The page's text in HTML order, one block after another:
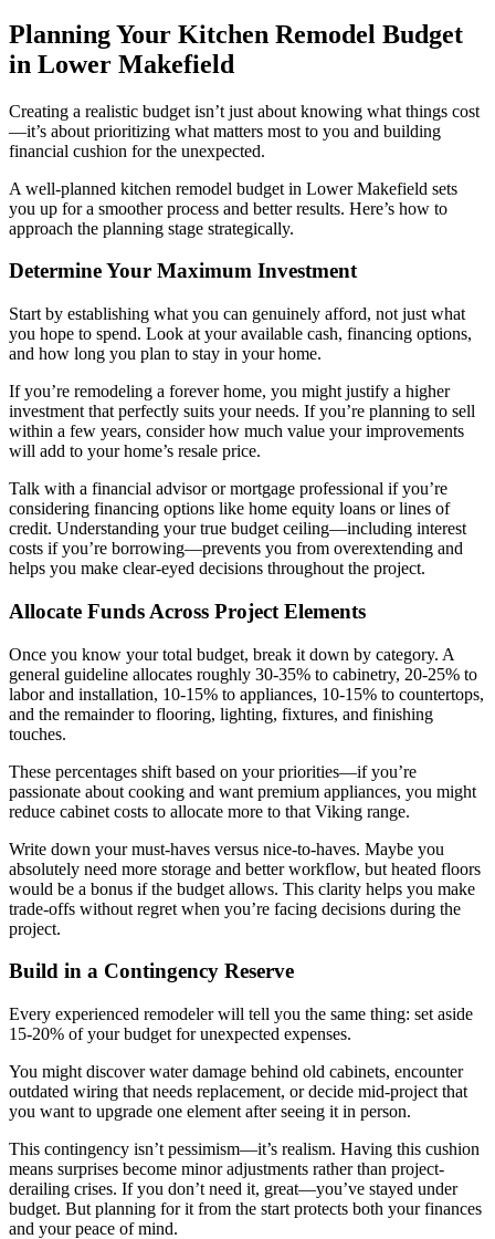
Planning Your Kitchen Remodel Budget
in Lower Makefield
Creating a realistic budget isn’t just about knowing what things cost
—it’s about prioritizing what matters most to you and building
financial cushion for the unexpected.
A well-planned kitchen remodel budget in Lower Makefield sets
you up for a smoother process and better results. Here’s how to
approach the planning stage strategically.
Determine Your Maximum Investment
Start by establishing what you can genuinely afford, not just what
you hope to spend. Look at your available cash, financing options,
and how long you plan to stay in your home.
If you’re remodeling a forever home, you might justify a higher
investment that perfectly suits your needs. If you’re planning to sell
within a few years, consider how much value your improvements
will add to your home’s resale price.
Talk with a financial advisor or mortgage professional if you’re
considering financing options like home equity loans or lines of
credit. Understanding your true budget ceiling—including interest
costs if you’re borrowing—prevents you from overextending and
helps you make clear-eyed decisions throughout the project.
Allocate Funds Across Project Elements
Once you know your total budget, break it down by category. A
general guideline allocates roughly 30-35% to cabinetry, 20-25% to
labor and installation, 10-15% to appliances, 10-15% to countertops,
and the remainder to flooring, lighting, fixtures, and finishing
touches.
These percentages shift based on your priorities—if you’re
passionate about cooking and want premium appliances, you might
reduce cabinet costs to allocate more to that Viking range.
Write down your must-haves versus nice-to-haves. Maybe you
absolutely need more storage and better workflow, but heated floors
would be a bonus if the budget allows. This clarity helps you make
trade-offs without regret when you’re facing decisions during the
project.
Build in a Contingency Reserve
Every experienced remodeler will tell you the same thing: set aside
15-20% of your budget for unexpected expenses.
You might discover water damage behind old cabinets, encounter
outdated wiring that needs replacement, or decide mid-project that
you want to upgrade one element after seeing it in person.
This contingency isn’t pessimism—it’s realism. Having this cushion
means surprises become minor adjustments rather than project-
derailing crises. If you don’t need it, great—you’ve stayed under
budget. But planning for it from the start protects both your finances
and your peace of mind.